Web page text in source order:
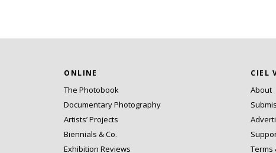
ONLINE
The Photobook
Documentary Photography
Artists’ Projects
Biennials & Co.
Exhibition Reviews
CIEL
About
Terms